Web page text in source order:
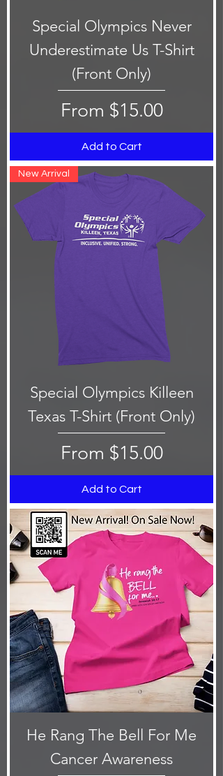
Special Olympics Never
Underestimate Us T-Shirt
(Front Only)
From $15.00
Sale Price
Add to Cart
New Arrival
Special Olympics Killeen
Texas T-Shirt (Front Only)
From $15.00
Sale Price
Add to Cart
He Rang The Bell For Me
Cancer Awareness